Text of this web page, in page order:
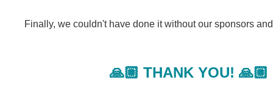
Finally, we couldn't have done it without our sponsors
🙏🏼 THANK YOU! 🙏🏼